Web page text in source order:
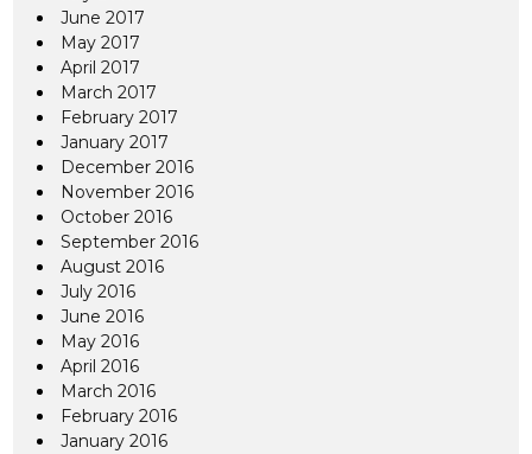
June 2017
May 2017
April 2017
March 2017
February 2017
January 2017
December 2016
November 2016
October 2016
September 2016
August 2016
July 2016
June 2016
May 2016
April 2016
March 2016
February 2016
January 2016